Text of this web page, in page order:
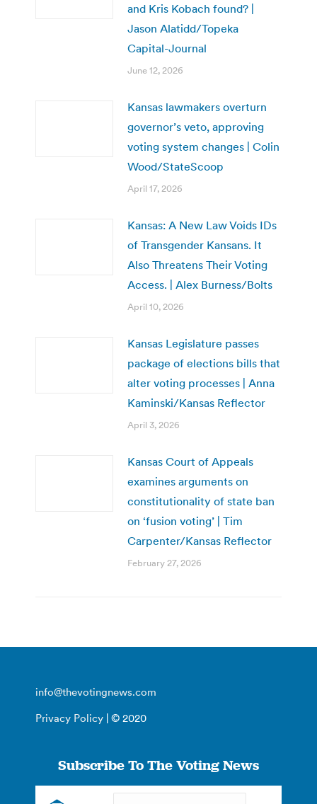
and Kris Kobach found? |
Jason Alatidd/Topeka
Capital-Journal
June 12, 2026
Kansas lawmakers overturn
governor’s veto, approving
voting system changes | Colin
Wood/StateScoop
April 17, 2026
Kansas: A New Law Voids IDs
of Transgender Kansans. It
Also Threatens Their Voting
Access. | Alex Burness/Bolts
April 10, 2026
Kansas Legislature passes
package of elections bills that
alter voting processes | Anna
Kaminski/Kansas Reflector
April 3, 2026
Kansas Court of Appeals
examines arguments on
constitutionality of state ban
on ‘fusion voting’ | Tim
Carpenter/Kansas Reflector
February 27, 2026
info@thevotingnews.com
Privacy Policy | © 2020
Subscribe To The Voting News